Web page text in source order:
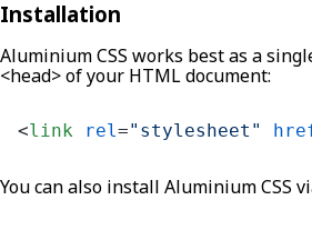
Installation
Aluminium CSS works best as a
<head> of your HTML document:
<link rel="stylesheet"
You can also install Aluminium CSS